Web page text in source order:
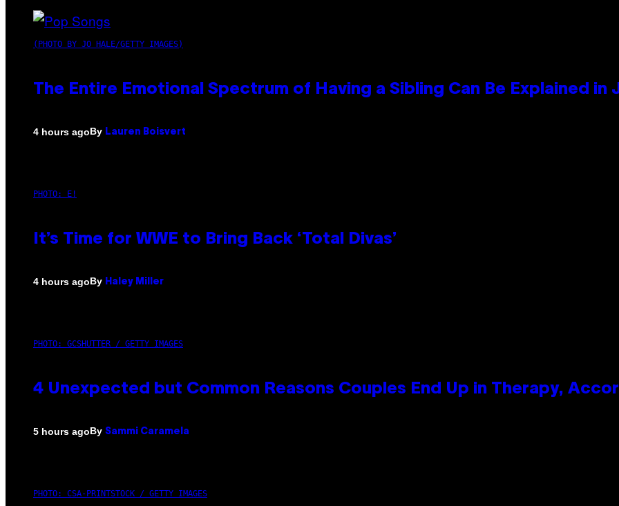
(PHOTO BY JO HALE/GETTY IMAGES)
The Entire Emotional Spectrum of Having a Sibling Can Be Explained in
4 hours agoBy Lauren Boisvert
PHOTO: E!
It’s Time for WWE to Bring Back ‘Total Divas’
4 hours agoBy Haley Miller
PHOTO: GCSHUTTER / GETTY IMAGES
4 Unexpected but Common Reasons Couples End Up in Therapy,
5 hours agoBy Sammi Caramela
PHOTO: CSA-PRINTSTOCK / GETTY IMAGES